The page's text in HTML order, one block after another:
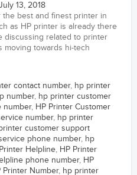
13, 2018
the best and finest printer in
as HP printer is already there
discussing related to printer
moving towards hi-tech
contact number, hp printer
number, hp printer customer
number, HP Printer Customer
number, hp printer
customer support
phone number, hp
Helpline, HP Printer
phone number, HP
Printer Number, hp printer